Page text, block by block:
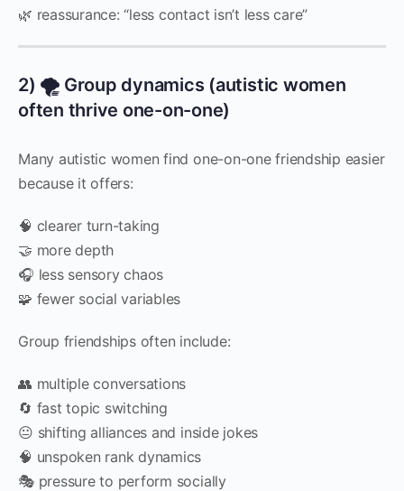
🌿 reassurance: “less contact isn’t less care”
2) 🌪️ Group dynamics (autistic women
often thrive one-on-one)
Many autistic women find one-on-one friendship easier
because it offers:
🧠 clearer turn-taking
🤝 more depth
🎧 less sensory chaos
🧩 fewer social variables
Group friendships often include:
👥 multiple conversations
🔄 fast topic switching
😐 shifting alliances and inside jokes
🧠 unspoken rank dynamics
🎭 pressure to perform socially